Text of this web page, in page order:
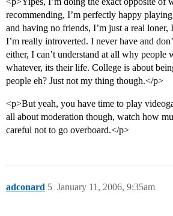
recommending, I’m perfectly happy
and having no friends, I’m just a real loner,
I’m really introverted. I never have and
either, I can’t understand at all why
whatever, its their life. College is about
people eh? Just not my thing though.</p>
<p>But yeah, you have time to play
all about moderation though, watch how
careful not to go overboard.</p>
adconard January 11, 2006, 9:35am
5